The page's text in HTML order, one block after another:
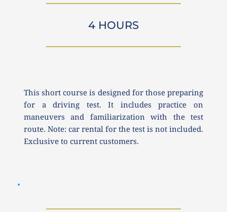
4 HOURS
This short course is designed for those preparing
for a driving test. It includes practice on
maneuvers and familiarization with the test
route. Note: car rental for the test is not included.
Exclusive to current customers.